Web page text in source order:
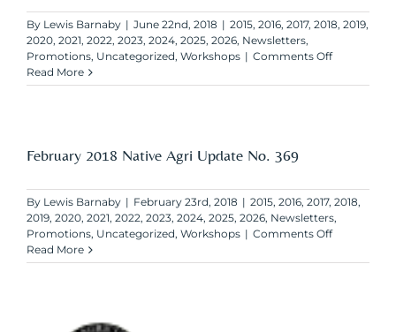
By Lewis Barnaby | June 22nd, 2018 | 2015, 2016, 2017, 2018, 2019,
2020, 2021, 2022, 2023, 2024, 2025, 2026, Newsletters,
Promotions, Uncategorized, Workshops | Comments Offon
7
Read More
February 2018 Native Agri Update No. 369
By Lewis Barnaby | February 23rd, 2018 | 2015, 2016, 2017, 2018,
2019, 2020, 2021, 2022, 2023, 2024, 2025, 2026, Newsletters,
Promotions, Uncategorized, Workshops | Comments Offon
2018
Read More